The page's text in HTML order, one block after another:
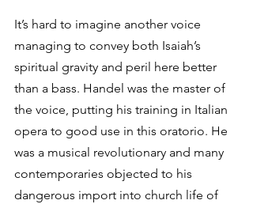
It’s hard to imagine another voice
managing to convey both Isaiah’s
spiritual gravity and peril here better
than a bass. Handel was the master of
the voice, putting his training in Italian
opera to good use in this oratorio. He
was a musical revolutionary and many
contemporaries objected to his
dangerous import into church life of